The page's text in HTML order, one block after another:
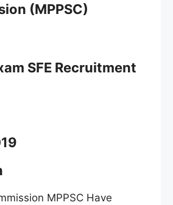
(MPPSC)
SFE Recruitment
MPPSC Have